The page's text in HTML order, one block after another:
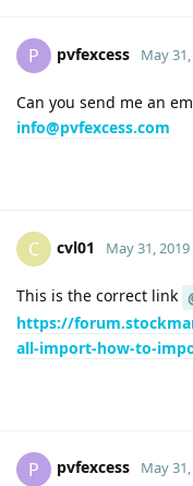
P pvfexcess May
Can you send me an
info@pvfexcess.com
C cvl01 May 31, 2019
This is the correct link
https://
all-import-how-to-
P pvfexcess May